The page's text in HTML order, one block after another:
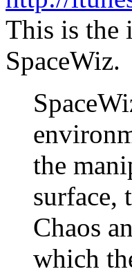
This is the
SpaceWiz.
the
surface,
Chaos
which